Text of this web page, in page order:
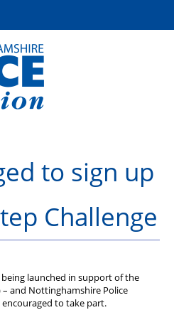
to sign up
Challenge
launched in support of the
– and Nottinghamshire Police
to take part.